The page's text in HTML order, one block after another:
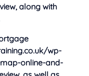
along with
wp-
online-and-